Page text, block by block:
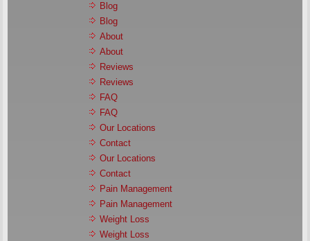
Blog
Blog
About
About
Reviews
Reviews
FAQ
FAQ
Our Locations
Contact
Our Locations
Contact
Pain Management
Pain Management
Weight Loss
Weight Loss